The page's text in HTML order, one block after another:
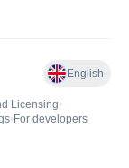
English
Licensing•
• For developers